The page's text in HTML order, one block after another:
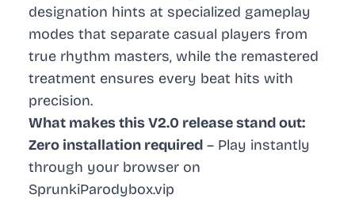
designation hints at specialized gameplay
modes that separate casual players from
true rhythm masters, while the remastered
treatment ensures every beat hits with
precision.
What makes this V2.0 release stand out:
Zero installation required – Play instantly
through your browser on
SprunkiParodybox.vip